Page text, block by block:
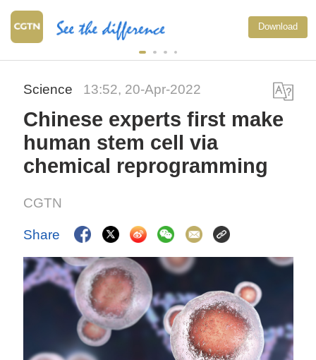
Download
Science 13:52, 20-Apr-2022
Chinese experts first make
human stem cell via
chemical reprogramming
CGTN
Share